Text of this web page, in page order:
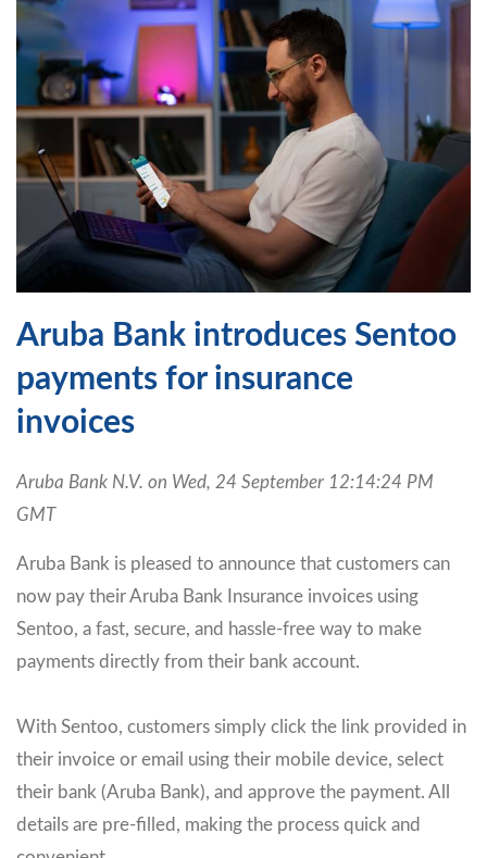
Aruba Bank introduces Sentoo
payments for insurance
invoices
Aruba Bank N.V. on Wed, 24 September 12:14:24 PM
GMT
Aruba Bank is pleased to announce that customers can
now pay their Aruba Bank Insurance invoices using
Sentoo, a fast, secure, and hassle-free way to make
payments directly from their bank account.
With Sentoo, customers simply click the link provided in
their invoice or email using their mobile device, select
their bank (Aruba Bank), and approve the payment. All
details are pre-filled, making the process quick and